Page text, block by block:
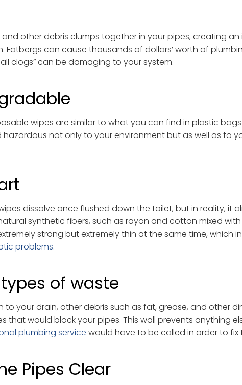
other debris clumps together in your pipes, creating an
Fatbergs can cause thousands of dollars’ worth of
clogs” can be damaging to your system.
wipes are similar to what you can find in plastic
not only to your environment but as well as to
dissolve once flushed down the toilet, but in reality, it
synthetic fibers, such as rayon and cotton mixed
strong but extremely thin at the same time, which
problems.
of waste
your drain, other debris such as fat, grease, and other
that would block your pipes. This wall prevents anything
plumbing service would have to be called in order to fix
Pipes Clear